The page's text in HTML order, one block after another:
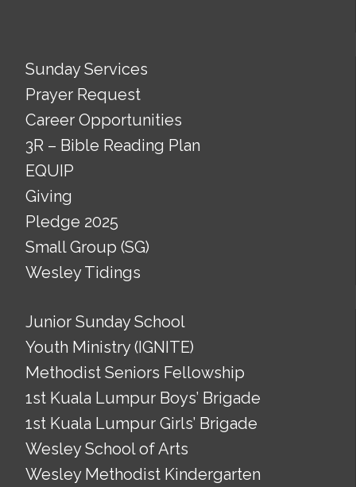
Sunday Services
Prayer Request
Career Opportunities
3R – Bible Reading Plan
EQUIP
Giving
Pledge 2025
Small Group (SG)
Wesley Tidings
Junior Sunday School
Youth Ministry (IGNITE)
Methodist Seniors Fellowship
1st Kuala Lumpur Boys’ Brigade
1st Kuala Lumpur Girls’ Brigade
Wesley School of Arts
Wesley Methodist Kindergarten